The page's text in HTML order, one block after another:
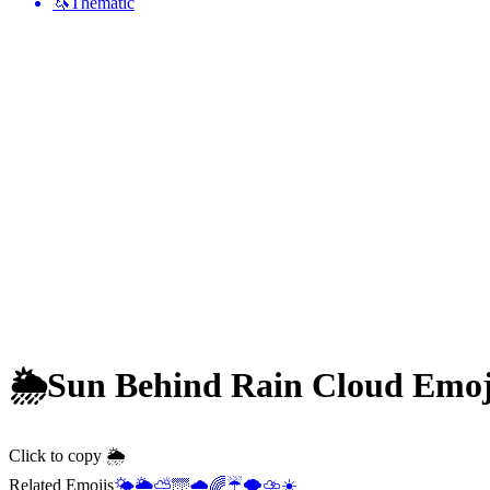
🌦️Sun Behind Rain Cloud
Click to copy 🌦️
Related Emojis🌤️🌥️⛅🌁🌧️🌈☔🌪️⛈️☀️